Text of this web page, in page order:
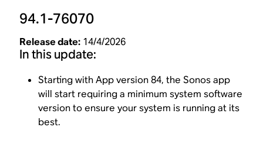
94.1-76070
Release date: 14/4/2026
In this update:
Starting with App version 84, the Sonos app
will start requiring a minimum system software
version to ensure your system is running at its
best.